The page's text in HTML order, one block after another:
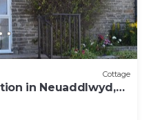
Cottage
in Neuaddlwyd,